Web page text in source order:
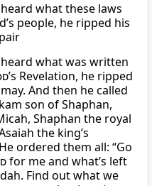
what these laws
people, he ripped his
what was written
’s Revelation, he ripped
And then he called
son of Shaphan,
Shaphan the royal
the king’s
ordered them all: “Go
for me and what’s left
Find out what we